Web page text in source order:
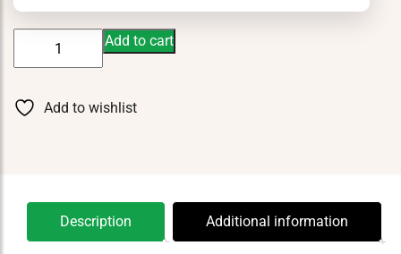
quantity
Add to cart
Add to wishlist
Description Additional information